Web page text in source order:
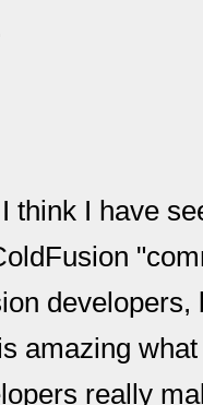
think I have
developers,
amazing
really